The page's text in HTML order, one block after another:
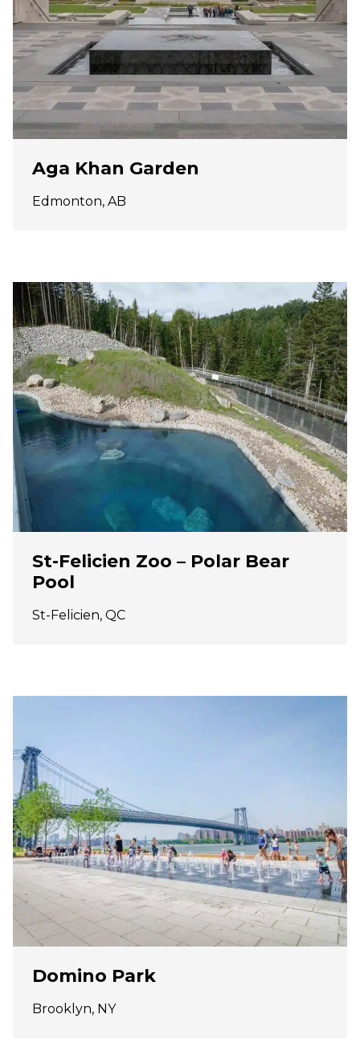
Aga Khan Garden
Edmonton, AB
St-Felicien Zoo – Polar Bear
Pool
St-Felicien, QC
Domino Park
Brooklyn, NY